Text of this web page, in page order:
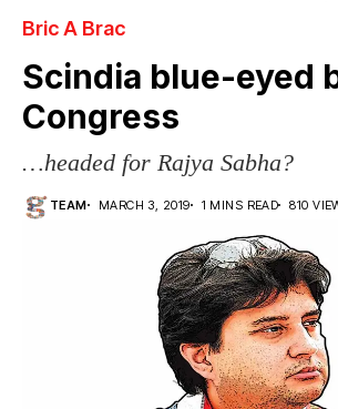
Bric A Brac
Scindia blue-eyed
Congress
…headed for Rajya Sabha?
TEAM MARCH 3, 2019 1 MINS READ 810